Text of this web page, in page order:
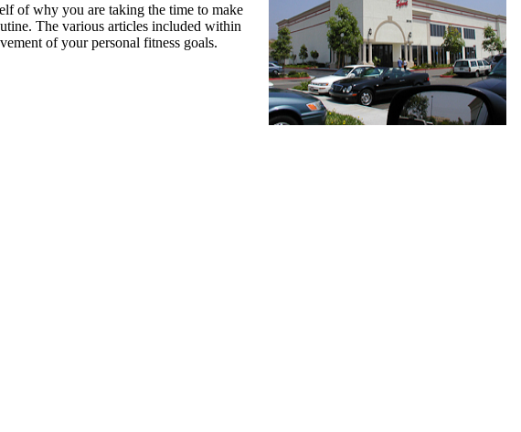
of why you are taking the time to make
The various articles included within
of your personal fitness goals.